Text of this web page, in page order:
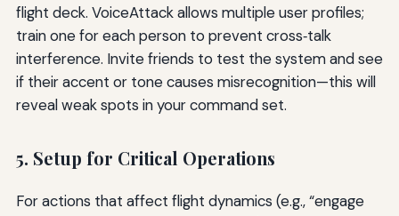
flight deck. VoiceAttack allows multiple user profiles;
train one for each person to prevent cross‑talk
interference. Invite friends to test the system and see
if their accent or tone causes misrecognition—this will
reveal weak spots in your command set.
5. Setup for Critical Operations
For actions that affect flight dynamics (e.g., “engage